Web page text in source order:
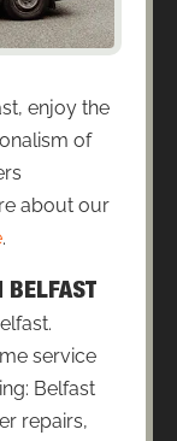
enjoy the
of
about our
.
service
Belfast
repairs,